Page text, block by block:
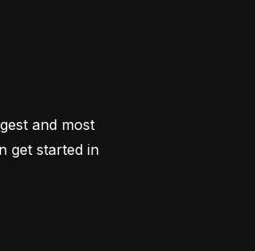
and most
get started in